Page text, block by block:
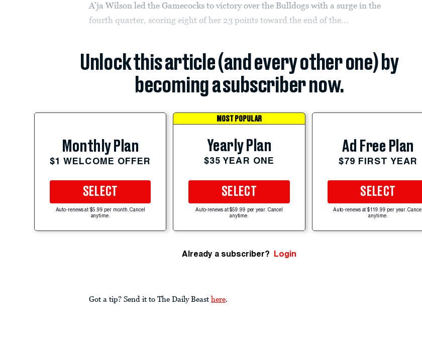
A’ja Wilson led the Gamecocks to victory over the Bulldogs with a surge in the
fourth quarter, scoring eight of her 23 points toward the end of the...
Unlock this article (and every other one) by
becoming a subscriber now.
Monthly Plan
$1 WELCOME OFFER
SELECT
Auto-renews at $5.99 per month. Cancel
anytime.
MOST POPULAR
Yearly Plan
$35 YEAR ONE
SELECT
Auto-renews at $59.99 per year. Cancel
anytime.
Ad Free Plan
$79 FIRST YEAR
SELECT
Auto-renews at $119.99 per year. Cancel
anytime.
Already a subscriber? Login
Got a tip? Send it to The Daily Beast here.